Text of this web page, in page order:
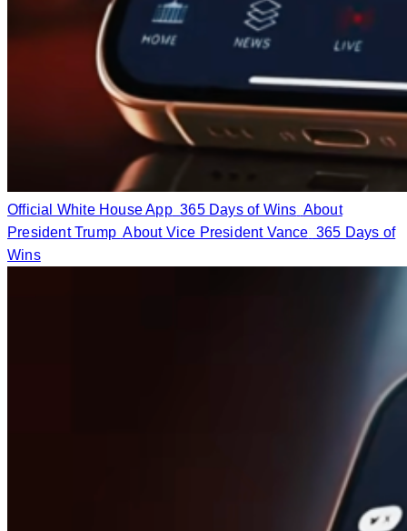
Official White House App 365 Days of Wins About
President Trump About Vice President Vance 365 Days of
Wins